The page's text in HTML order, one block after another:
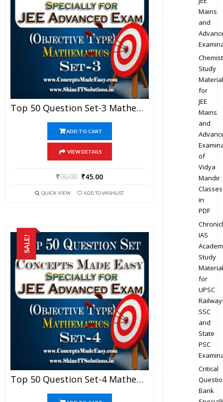
Top 50 Question Set-3 Mathematics (Objective Type) Specially For JEE Advanced Examination In PDF
ADD TO CART
VIEW DETAILS
₹90.00 ₹45.00
QUICK VIEW ADD TO WISHLIST
SALE!
Top 50 Question Set-4 Mathematics (Objective Type) Specially For JEE Advanced Examination In PDF
Mains
and
Study
Material
for
JEE
Mains
and
of
Vidya
Mandir
Classes
in
PDF
IAS
Study
Material
for
UPSC
SSC
and
State
PSC
Critical
Bank